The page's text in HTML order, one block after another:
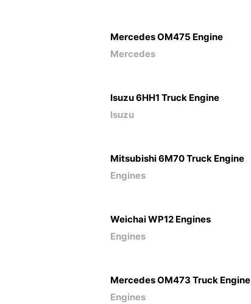
Mercedes OM475 Engine
Mercedes
Isuzu 6HH1 Truck Engine
Isuzu
Mitsubishi 6M70 Truck Engine
Engines
Weichai WP12 Engines
Engines
Mercedes OM473 Truck Engine
Engines